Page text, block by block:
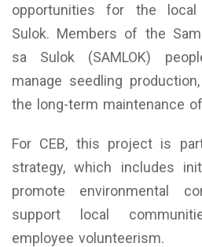
opportunities for the
Sulok. Members of the
sa Sulok (SAMLOK)
manage seedling
the long-term maintenance
For CEB, this project is
strategy, which includes
promote environmental
support local
employee volunteerism.